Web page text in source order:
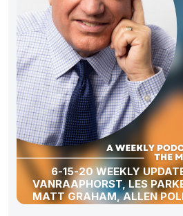
6-15-20 WEEKLY
VANRAAPHORST, LES
MATT GRAHAM, ALLEN
SCHELL